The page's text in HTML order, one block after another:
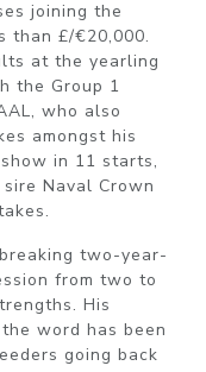
joining the
than £/€20,000.
at the yearling
the Group 1
who also
amongst his
in 11 starts,
Naval Crown
two-year-
from two to
His
word has been
going back